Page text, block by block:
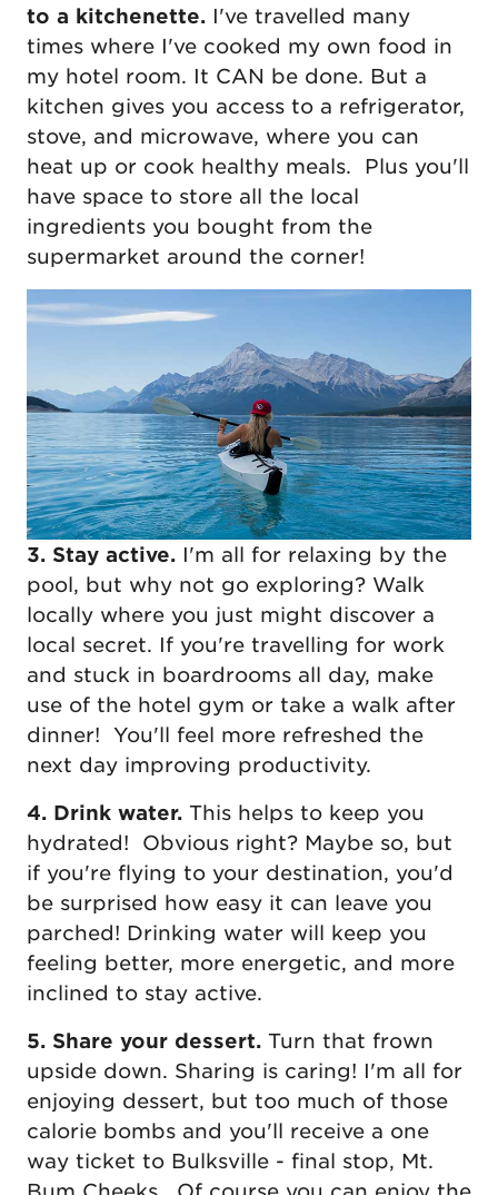
to a kitchenette. I've travelled many
times where I've cooked my own food in
my hotel room. It CAN be done. But a
kitchen gives you access to a refrigerator,
stove, and microwave, where you can
heat up or cook healthy meals. Plus you'll
have space to store all the local
ingredients you bought from the
supermarket around the corner!
3. Stay active. I'm all for relaxing by the
pool, but why not go exploring? Walk
locally where you just might discover a
local secret. If you're travelling for work
and stuck in boardrooms all day, make
use of the hotel gym or take a walk after
dinner! You'll feel more refreshed the
next day improving productivity.
4. Drink water. This helps to keep you
hydrated! Obvious right? Maybe so, but
if you're flying to your destination, you'd
be surprised how easy it can leave you
parched! Drinking water will keep you
feeling better, more energetic, and more
inclined to stay active.
5. Share your dessert. Turn that frown
upside down. Sharing is caring! I'm all for
enjoying dessert, but too much of those
calorie bombs and you'll receive a one
way ticket to Bulksville - final stop, Mt.